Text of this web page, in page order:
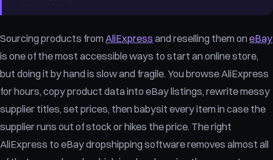
Sourcing products from AliExpressand reselling them on eBay
is one of the most accessible ways to start an online store,
but doing it by hand is slow and fragile. You browse AliExpress
for hours, copy product data into eBay listings, rewrite messy
supplier titles, set prices, then babysit every item in case the
supplier runs out of stock or hikes the price. The right
AliExpress to eBay dropshipping software removes almost all